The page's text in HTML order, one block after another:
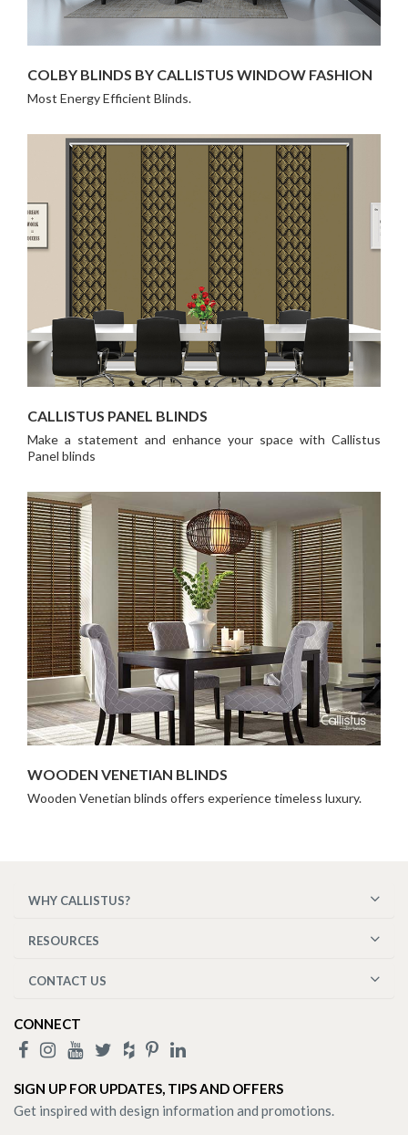
COLBY BLINDS BY CALLISTUS WINDOW FASHION
Most Energy Efficient Blinds.
CALLISTUS PANEL BLINDS
Make a statement and enhance your space with Callistus
Panel blinds
WOODEN VENETIAN BLINDS
Wooden Venetian blinds offers experience timeless luxury.
WHY CALLISTUS?
RESOURCES
CONTACT US
CONNECT
SIGN UP FOR UPDATES, TIPS AND OFFERS
Get inspired with design information and promotions.